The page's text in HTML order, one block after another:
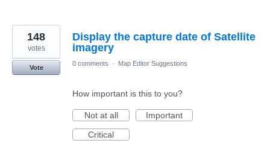
Display the capture date of Satellite
imagery
148
votes
Vote
0 comments · Map Editor Suggestions
How important is this to you?
Not at all
Important
Critical